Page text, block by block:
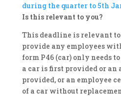
during the quarter to 5th
Is this relevant to you?
This deadline is relevant
provide any employees
form P46 (car) only needs
a car is first provided or
provided, or an employee
of a car without